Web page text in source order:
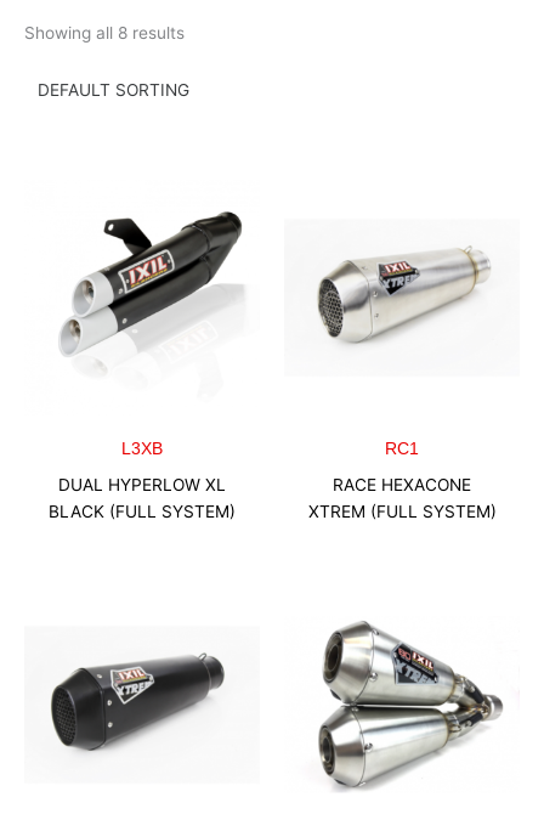
Showing all 8 results
L3XB
DUAL HYPERLOW XL
BLACK (FULL SYSTEM)
RC1
RACE HEXACONE
XTREM (FULL SYSTEM)